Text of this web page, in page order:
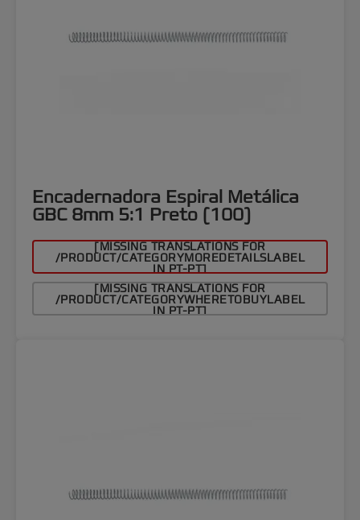
Encadernadora Espiral Metálica
GBC 8mm 5:1 Preto (100)
[MISSING TRANSLATIONS FOR
/PRODUCT/CATEGORYMOREDETAILSLABEL
IN PT-PT]
[MISSING TRANSLATIONS FOR
/PRODUCT/CATEGORYWHERETOBUYLABEL
IN PT-PT]